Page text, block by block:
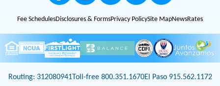
Fee SchedulesDisclosures & FormsPrivacy PolicySite MapNewsRates
Routing: 312080941Toll-free 800.351.1670El Paso 915.562.1172